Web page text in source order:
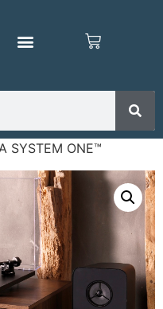
SYSTEM ONE™